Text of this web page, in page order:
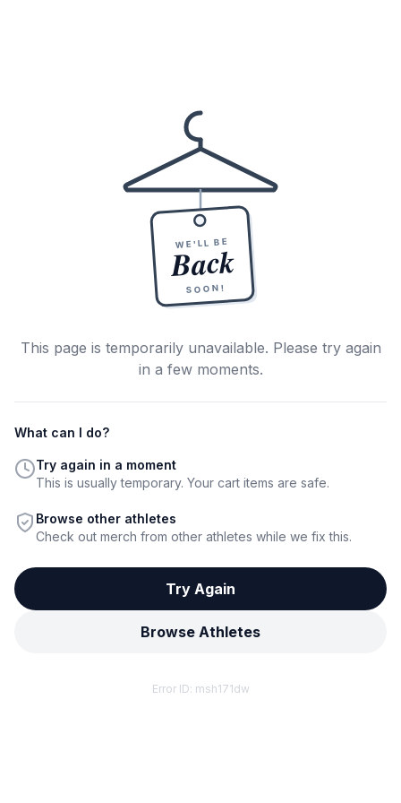
WE'LL BE
Back
SOON!
This page is temporarily unavailable. Please try again
in a few moments.
What can I do?
Try again in a moment
This is usually temporary. Your cart items are safe.
Browse other athletes
Check out merch from other athletes while we fix this.
Try Again
Browse Athletes
Error ID: msh171dw